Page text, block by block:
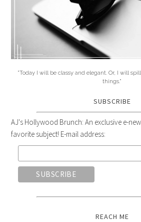
"Today I will be classy and elegant. Or, I will
things."
SUBSCRIBE
AJ's Hollywood Brunch: An exclusive e-
favorite subject! E-mail address:
REACH ME